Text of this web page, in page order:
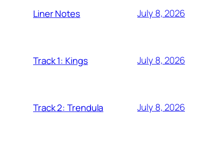
Liner Notes July 8, 2026
Track 1: Kings July 8, 2026
Track 2: Trendula July 8, 2026